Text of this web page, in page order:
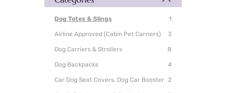
Dog Totes & Slings 1
Airline Approved (Cabin Pet Carriers) 3
Dog Carriers & Strollers 8
Dog Backpacks 4
Car Dog Seat Covers, Dog Car Booster 2